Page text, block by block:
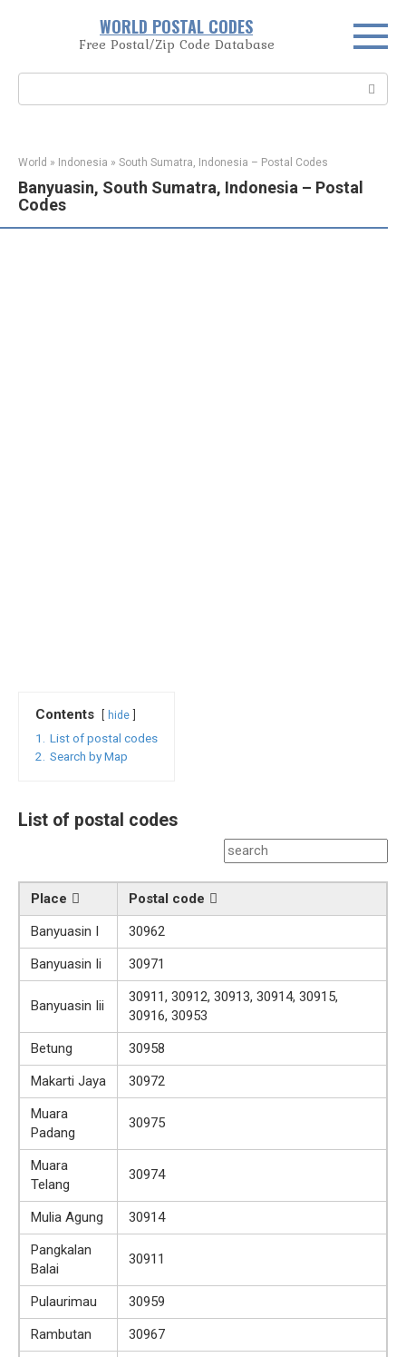
WORLD POSTAL CODES
Free Postal/Zip Code Database
World » Indonesia » South Sumatra, Indonesia – Postal Codes
Banyuasin, South Sumatra, Indonesia – Postal
Codes
Contents hide
1.
List of postal codes
2.
Search by Map
List of postal codes
Place
Postal code
Banyuasin I
30962
Banyuasin Ii
30971
Banyuasin Iii
30911, 30912, 30913, 30914, 30915,
30916, 30953
Betung
30958
Makarti Jaya
30972
Muara
Padang
30975
Muara
Telang
30974
Mulia Agung
30914
Pangkalan
Balai
30911
Pulaurimau
30959
Rambutan
30967